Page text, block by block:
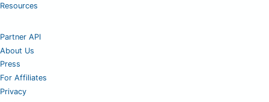
Resources
Partner API
About Us
Press
For Affiliates
Privacy